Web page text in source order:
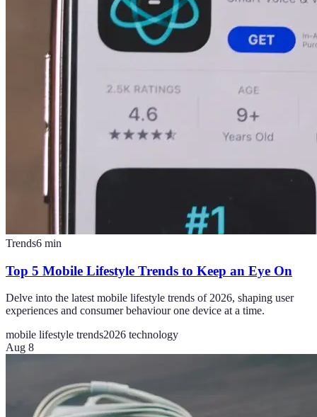
Trends6 min
Top 5 Mobile Lifestyle Trends to Keep an Eye On
Delve into the latest mobile lifestyle trends of 2026, shaping user
experiences and consumer behaviour one device at a time.
mobile lifestyle trends2026 technology
Aug 8